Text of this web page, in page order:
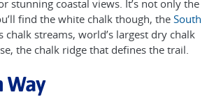
stunning coastal views. It’s not only the
find the white chalk though, the South
chalk streams, world’s largest dry chalk
the chalk ridge that defines the trail.
Way